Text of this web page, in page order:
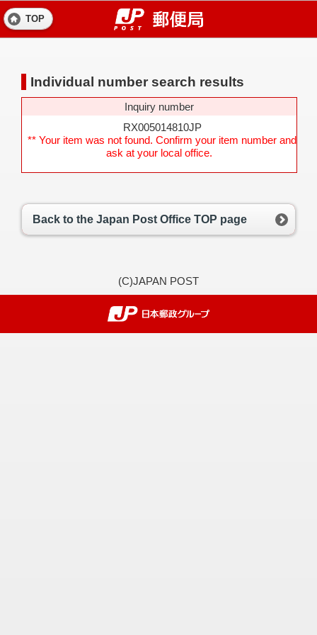
TOP
Individual number search results
Inquiry number
RX005014810JP
** Your item was not found. Confirm your item number and
ask at your local office.
Back to the Japan Post Office TOP page
(C)JAPAN POST